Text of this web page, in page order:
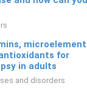
for
in adults
and disorders